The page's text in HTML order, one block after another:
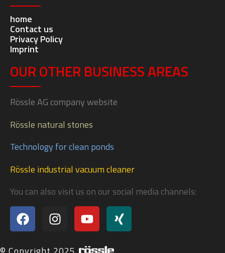
home
Contact us
Privacy Policy
Imprint
OUR OTHER BUSINESS AREAS
Rössle AG company website
Rössle natural stones
Technology for clean ponds
Rössle industrial vacuum cleaner
You can also visit us on our social media channels: